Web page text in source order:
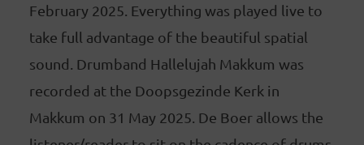
February 2025. Everything was played live to
take full advantage of the beautiful spatial
sound. Drumband Hallelujah Makkum was
recorded at the Doopsgezinde Kerk in
Makkum on 31 May 2025. De Boer allows the